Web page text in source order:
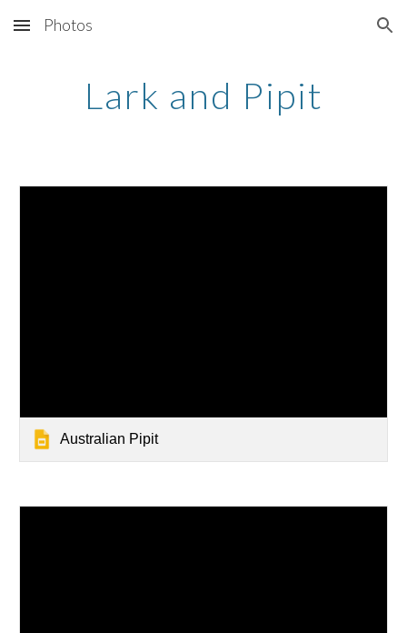
Skip to main content Skip to navigation
Photos
Lark and Pipit
Australian Pipit